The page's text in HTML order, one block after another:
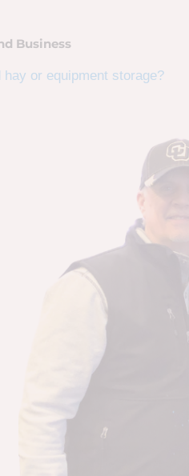
Business
or equipment storage?